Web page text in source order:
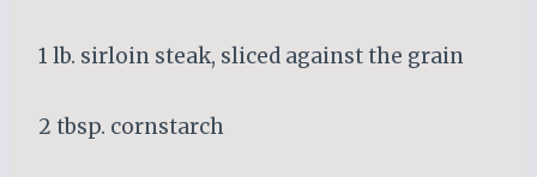
1 lb. sirloin steak, sliced against the grain
2 tbsp. cornstarch